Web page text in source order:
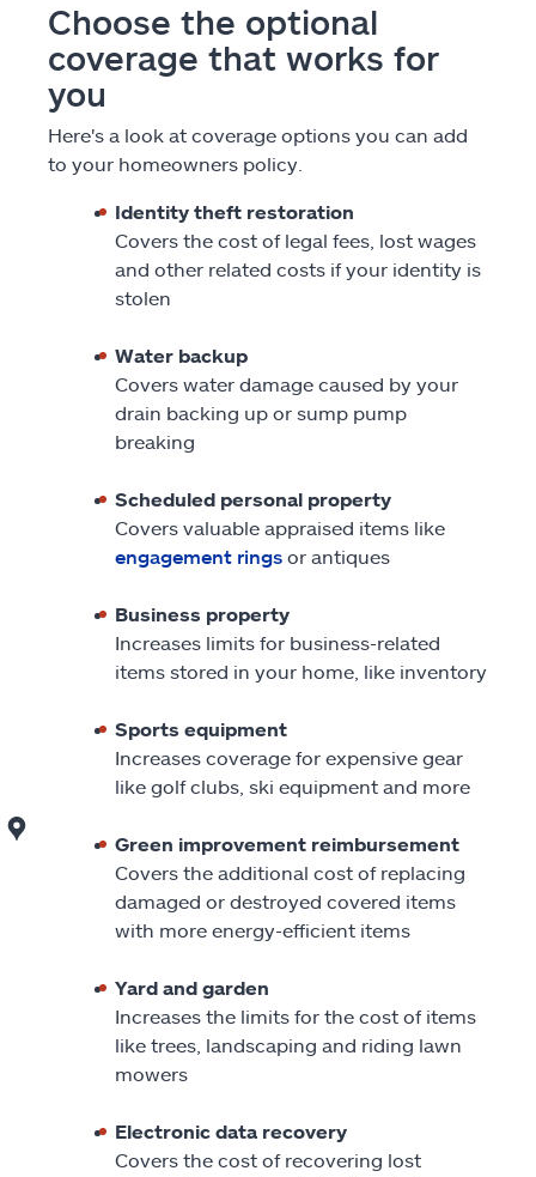
Choose the optional
coverage that works for
you
Here's a look at coverage options you can add
to your homeowners policy.
Identity theft restoration
Covers the cost of legal fees, lost wages
and other related costs if your identity is
stolen
Water backup
Covers water damage caused by your
drain backing up or sump pump
breaking
Scheduled personal property
Covers valuable appraised items like
engagement rings or antiques
Business property
Increases limits for business-related
items stored in your home, like inventory
Sports equipment
Increases coverage for expensive gear
like golf clubs, ski equipment and more
Green improvement reimbursement
Covers the additional cost of replacing
damaged or destroyed covered items
with more energy-efficient items
Yard and garden
Increases the limits for the cost of items
like trees, landscaping and riding lawn
mowers
Electronic data recovery
Covers the cost of recovering lost